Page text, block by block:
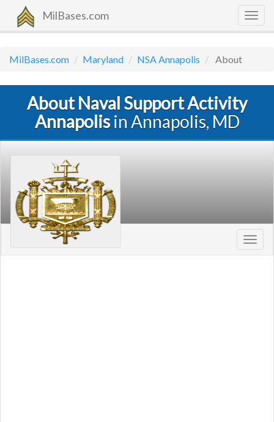
MilBases.com
MilBases.com Maryland NSA Annapolis About
About Naval Support Activity
Annapolisin Annapolis, MD